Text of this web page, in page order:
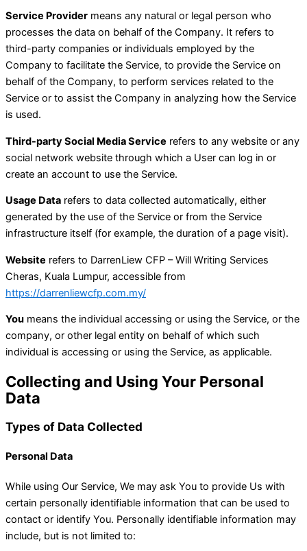
Service Provider means any natural or legal person who
processes the data on behalf of the Company. It refers to
third-party companies or individuals employed by the
Company to facilitate the Service, to provide the Service on
behalf of the Company, to perform services related to the
Service or to assist the Company in analyzing how the Service
is used.
Third-party Social Media Service refers to any website or any
social network website through which a User can log in or
create an account to use the Service.
Usage Data refers to data collected automatically, either
generated by the use of the Service or from the Service
infrastructure itself (for example, the duration of a page visit).
Website refers to DarrenLiew CFP – Will Writing Services
Cheras, Kuala Lumpur, accessible from
https://darrenliewcfp.com.my/
You means the individual accessing or using the Service, or the
company, or other legal entity on behalf of which such
individual is accessing or using the Service, as applicable.
Collecting and Using Your Personal
Data
Types of Data Collected
Personal Data
While using Our Service, We may ask You to provide Us with
certain personally identifiable information that can be used to
contact or identify You. Personally identifiable information may
include, but is not limited to: